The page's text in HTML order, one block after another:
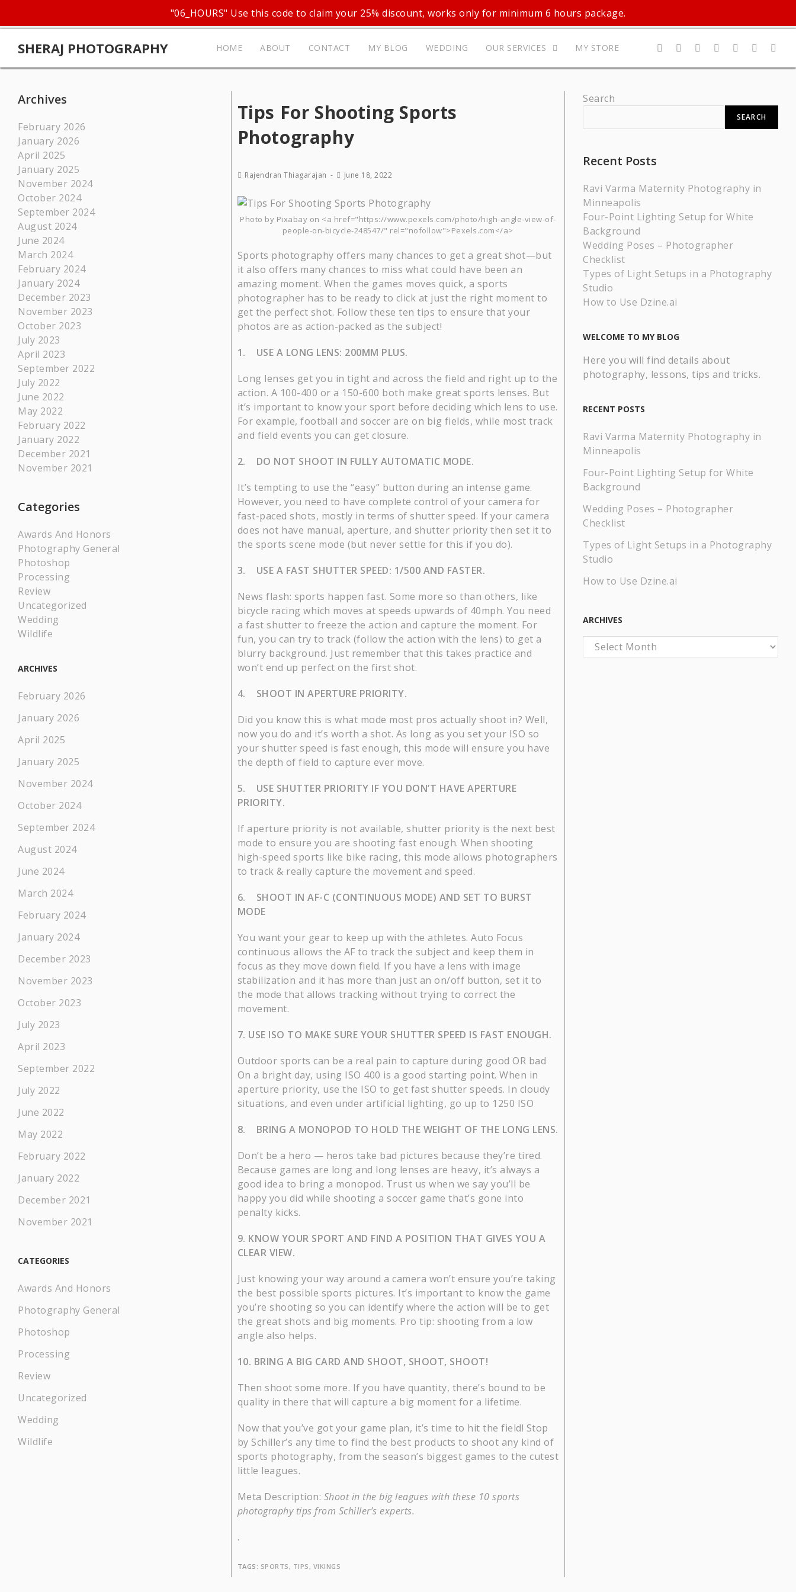
"06_HOURS" Use this code to claim your 25% discount, works only for minimum 6 hours package.
SHERAJ PHOTOGRAPHY HOME ABOUT CONTACT MY BLOG WEDDING OUR SERVICES MY STORE
Tips For Shooting Sports
Photography
Rajendran Thiagarajan June 18, 2022
Photo by Pixabay on <a href="https://www.pexels.com/photo/high-angle-view-of-
people-on-bicycle-248547/" rel="nofollow">Pexels.com</a>
Sports photography offers many chances to get a great shot—but
it also offers many chances to miss what could have been an
amazing moment. When the games moves quick, a sports
photographer has to be ready to click at just the right moment to
get the perfect shot. Follow these ten tips to ensure that your
photos are as action-packed as the subject!
1. USE A LONG LENS: 200MM PLUS.
Long lenses get you in tight and across the field and right up to the
action. A 100-400 or a 150-600 both make great sports lenses. But
it’s important to know your sport before deciding which lens to use.
For example, football and soccer are on big fields, while most track
and field events you can get closure.
2. DO NOT SHOOT IN FULLY AUTOMATIC MODE.
It’s tempting to use the “easy” button during an intense game.
However, you need to have complete control of your camera for
fast-paced shots, mostly in terms of shutter speed. If your camera
does not have manual, aperture, and shutter priority then set it to
the sports scene mode (but never settle for this if you do).
3. USE A FAST SHUTTER SPEED: 1/500 AND FASTER.
News flash: sports happen fast. Some more so than others, like
bicycle racing which moves at speeds upwards of 40mph. You need
a fast shutter to freeze the action and capture the moment. For
fun, you can try to track (follow the action with the lens) to get a
blurry background. Just remember that this takes practice and
won’t end up perfect on the first shot.
4. SHOOT IN APERTURE PRIORITY.
Did you know this is what mode most pros actually shoot in? Well,
now you do and it’s worth a shot. As long as you set your ISO so
your shutter speed is fast enough, this mode will ensure you have
the depth of field to capture ever move.
5. USE SHUTTER PRIORITY IF YOU DON’T HAVE APERTURE
PRIORITY.
If aperture priority is not available, shutter priority is the next best
mode to ensure you are shooting fast enough. When shooting
high-speed sports like bike racing, this mode allows photographers
to track & really capture the movement and speed.
6. SHOOT IN AF-C (CONTINUOUS MODE) AND SET TO BURST
MODE
You want your gear to keep up with the athletes. Auto Focus
continuous allows the AF to track the subject and keep them in
focus as they move down field. If you have a lens with image
stabilization and it has more than just an on/off button, set it to
the mode that allows tracking without trying to correct the
movement.
7. USE ISO TO MAKE SURE YOUR SHUTTER SPEED IS FAST ENOUGH.
Outdoor sports can be a real pain to capture during good OR bad
On a bright day, using ISO 400 is a good starting point. When in
aperture priority, use the ISO to get fast shutter speeds. In cloudy
situations, and even under artificial lighting, go up to 1250 ISO
8. BRING A MONOPOD TO HOLD THE WEIGHT OF THE LONG LENS.
Don’t be a hero — heros take bad pictures because they’re tired.
Because games are long and long lenses are heavy, it’s always a
good idea to bring a monopod. Trust us when we say you’ll be
happy you did while shooting a soccer game that’s gone into
penalty kicks.
9. KNOW YOUR SPORT AND FIND A POSITION THAT GIVES YOU A
CLEAR VIEW.
Just knowing your way around a camera won’t ensure you’re taking
the best possible sports pictures. It’s important to know the game
you’re shooting so you can identify where the action will be to get
the great shots and big moments. Pro tip: shooting from a low
angle also helps.
10. BRING A BIG CARD AND SHOOT, SHOOT, SHOOT!
Then shoot some more. If you have quantity, there’s bound to be
quality in there that will capture a big moment for a lifetime.
Now that you’ve got your game plan, it’s time to hit the field! Stop
by Schiller’s any time to find the best products to shoot any kind of
sports photography, from the season’s biggest games to the cutest
little leagues.
Meta Description: Shoot in the big leagues with these 10 sports
photography tips from Schiller’s experts.
.
TAGS: SPORTS, TIPS, VIKINGS
Archives
February 2026
January 2026
April 2025
January 2025
November 2024
October 2024
September 2024
August 2024
June 2024
March 2024
February 2024
January 2024
December 2023
November 2023
October 2023
July 2023
April 2023
September 2022
July 2022
June 2022
May 2022
February 2022
January 2022
December 2021
November 2021
Categories
Awards And Honors
Photography General
Photoshop
Processing
Review
Uncategorized
Wedding
Wildlife
ARCHIVES
February 2026
January 2026
April 2025
January 2025
November 2024
October 2024
September 2024
August 2024
June 2024
March 2024
February 2024
January 2024
December 2023
November 2023
October 2023
July 2023
April 2023
September 2022
July 2022
June 2022
May 2022
February 2022
January 2022
December 2021
November 2021
CATEGORIES
Awards And Honors
Photography General
Photoshop
Processing
Review
Uncategorized
Wedding
Wildlife
Search
SEARCH
Recent Posts
Ravi Varma Maternity Photography in
Minneapolis
Four-Point Lighting Setup for White
Background
Wedding Poses – Photographer
Checklist
Types of Light Setups in a Photography
Studio
How to Use Dzine.ai
WELCOME TO MY BLOG
Here you will find details about
photography, lessons, tips and tricks.
RECENT POSTS
Ravi Varma Maternity Photography in
Minneapolis
Four-Point Lighting Setup for White
Background
Wedding Poses – Photographer
Checklist
Types of Light Setups in a Photography
Studio
How to Use Dzine.ai
ARCHIVES
Archives